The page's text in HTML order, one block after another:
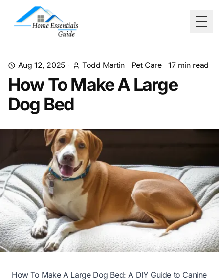
Aug 12, 2025 · Todd Martin· Pet Care·17min read
How To Make A Large
Dog Bed
How To Make A Large Dog Bed: A DIY Guide to Canine